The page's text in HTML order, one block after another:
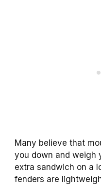
Many believe that
you down and weigh
extra sandwich on a
fenders are